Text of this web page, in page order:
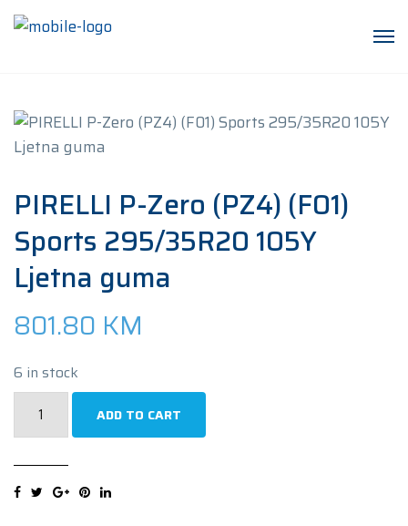
PIRELLI P-Zero (PZ4) (F01)
Sports 295/35R20 105Y
Ljetna guma
801.80 KM
6 in stock
(F01)
ADD TO CART